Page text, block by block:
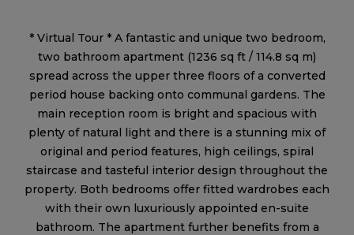
* Virtual Tour * A fantastic and unique two bedroom,
two bathroom apartment (1236 sq ft / 114.8 sq m)
spread across the upper three floors of a converted
period house backing onto communal gardens. The
main reception room is bright and spacious with
plenty of natural light and there is a stunning mix of
original and period features, high ceilings, spiral
staircase and tasteful interior design throughout the
property. Both bedrooms offer fitted wardrobes each
with their own luxuriously appointed en-suite
bathroom. The apartment further benefits from a